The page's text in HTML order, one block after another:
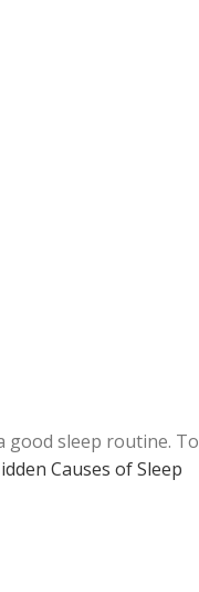
good sleep routine. To
Causes of Sleep